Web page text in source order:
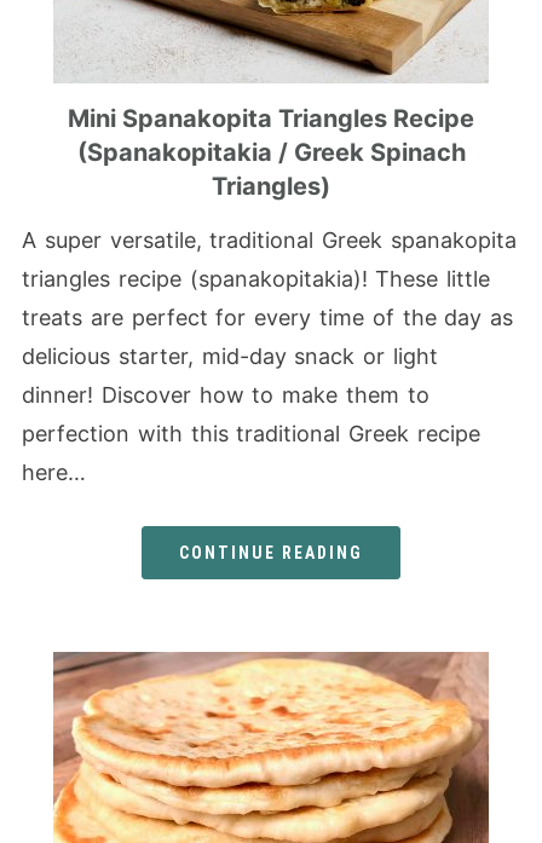
Mini Spanakopita Triangles Recipe
(Spanakopitakia / Greek Spinach
Triangles)
A super versatile, traditional Greek spanakopita
triangles recipe (spanakopitakia)! These little
treats are perfect for every time of the day as
delicious starter, mid-day snack or light
dinner! Discover how to make them to
perfection with this traditional Greek recipe
here…
CONTINUE READING